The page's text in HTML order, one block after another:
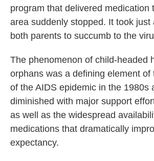
program that delivered medication
area suddenly stopped. It took just
both parents to succumb to the
The phenomenon of child-headed
orphans was a defining element of
of the AIDS epidemic in the 1980s
diminished with major support
as well as the widespread
medications that dramatically
expectancy.